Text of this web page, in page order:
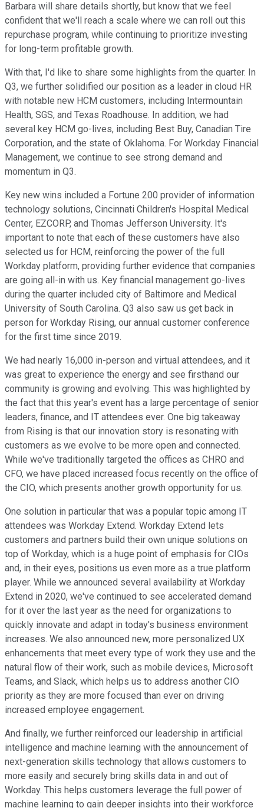
Barbara will share details shortly, but know that we feel
confident that we'll reach a scale where we can roll out this
repurchase program, while continuing to prioritize investing
for long-term profitable growth.
With that, I'd like to share some highlights from the quarter. In
Q3, we further solidified our position as a leader in cloud HR
with notable new HCM customers, including Intermountain
Health, SGS, and Texas Roadhouse. In addition, we had
several key HCM go-lives, including Best Buy, Canadian Tire
Corporation, and the state of Oklahoma. For Workday Financial
Management, we continue to see strong demand and
momentum in Q3.
Key new wins included a Fortune 200 provider of information
technology solutions, Cincinnati Children's Hospital Medical
Center, EZCORP, and Thomas Jefferson University. It's
important to note that each of these customers have also
selected us for HCM, reinforcing the power of the full
Workday platform, providing further evidence that companies
are going all-in with us. Key financial management go-lives
during the quarter included city of Baltimore and Medical
University of South Carolina. Q3 also saw us get back in
person for Workday Rising, our annual customer conference
for the first time since 2019.
We had nearly 16,000 in-person and virtual attendees, and it
was great to experience the energy and see firsthand our
community is growing and evolving. This was highlighted by
the fact that this year's event has a large percentage of senior
leaders, finance, and IT attendees ever. One big takeaway
from Rising is that our innovation story is resonating with
customers as we evolve to be more open and connected.
While we've traditionally targeted the offices as CHRO and
CFO, we have placed increased focus recently on the office of
the CIO, which presents another growth opportunity for us.
One solution in particular that was a popular topic among IT
attendees was Workday Extend. Workday Extend lets
customers and partners build their own unique solutions on
top of Workday, which is a huge point of emphasis for CIOs
and, in their eyes, positions us even more as a true platform
player. While we announced several availability at Workday
Extend in 2020, we've continued to see accelerated demand
for it over the last year as the need for organizations to
quickly innovate and adapt in today's business environment
increases. We also announced new, more personalized UX
enhancements that meet every type of work they use and the
natural flow of their work, such as mobile devices, Microsoft
Teams, and Slack, which helps us to address another CIO
priority as they are more focused than ever on driving
increased employee engagement.
And finally, we further reinforced our leadership in artificial
intelligence and machine learning with the announcement of
next-generation skills technology that allows customers to
more easily and securely bring skills data in and out of
Workday. This helps customers leverage the full power of
machine learning to gain deeper insights into their workforce